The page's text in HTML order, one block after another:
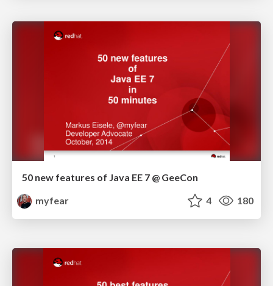
50 new features of Java EE 7 @ GeeCon
myfear
4 180